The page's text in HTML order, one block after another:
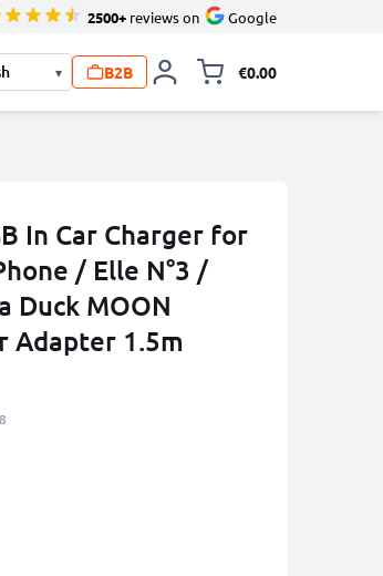
2500+ reviews on Google
▾ B2B €0.00
In Car Charger for
/ Elle N°3 /
Duck MOON
Adapter 1.5m